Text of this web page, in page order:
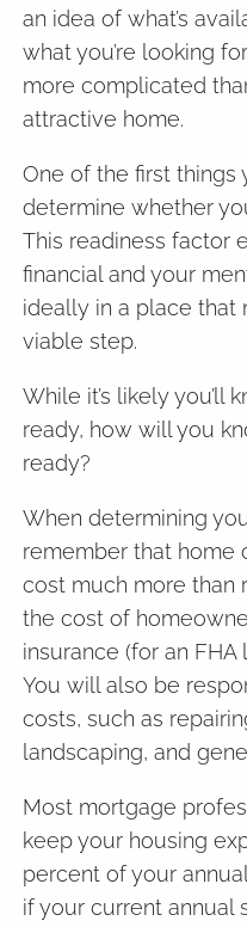
an idea of what’s
what you’re looking
more complicated
attractive home.
One of the first things
determine whether
This readiness factor
financial and your
ideally in a place that
viable step.
While it’s likely you’ll
ready, how will you
ready?
When determining
remember that home
cost much more than
the cost of
insurance (for an
You will also be
costs, such as
landscaping, and
Most mortgage
keep your housing
percent of your
if your current annual